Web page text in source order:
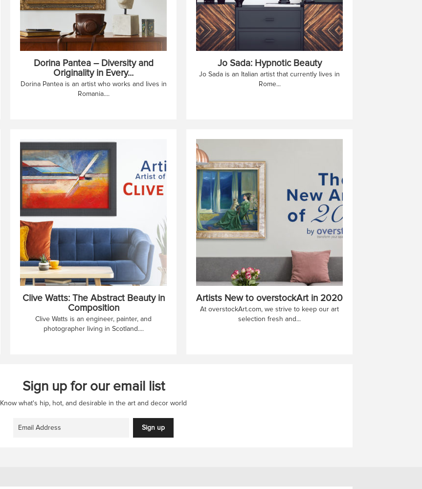
Dorina Pantea – Diversity and
Originality in Every...
Dorina Pantea is an artist who works and lives in
Romania....
Jo Sada: Hypnotic Beauty
Jo Sada is an Italian artist that currently lives in
Rome...
Clive Watts: The Abstract Beauty in
Composition
Clive Watts is an engineer, painter, and
photographer living in Scotland....
Artists New to overstockArt in 2020
At overstockArt.com, we strive to keep our art
selection fresh and...
Sign up for our email list
Know what's hip, hot, and desirable in the art and decor world
Sign up